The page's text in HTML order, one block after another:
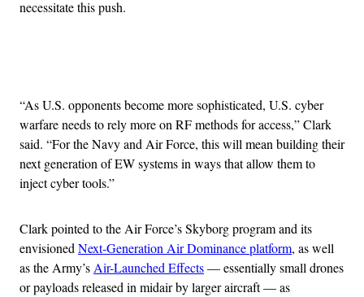
necessitate this push.
“As U.S. opponents become more sophisticated, U.S. cyber
warfare needs to rely more on RF methods for access,” Clark
said. “For the Navy and Air Force, this will mean building their
next generation of EW systems in ways that allow them to
inject cyber tools.”
Clark pointed to the Air Force’s Skyborg program and its
envisionedNext-Generation Air Dominance platform, as well
as the Army’sAir-Launched Effects— essentially small drones
or payloads released in midair by larger aircraft — as